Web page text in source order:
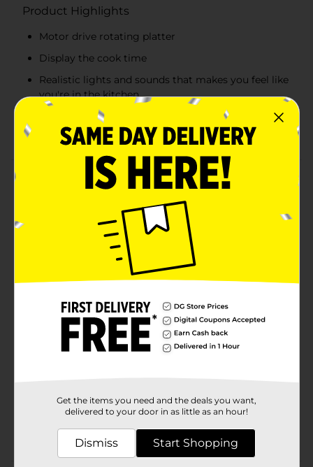
Product Highlights
Motor drive rotating platter
Display the cook time
Realistic lights and sounds that makes you feel like
you're in the kitchen
Product ships in assorted styles based on
warehouse availability
Product Details
Let your child cook up a delicious meal with this play
Microwaveable Oven. with lights, sounds and pretend
food included, they are sure to work up an appetite
playing all day long.
CHOKING HAZARD – Small parts. Not for
children under 3 yrs.
Available
No Brand
Product Form
28702601
Get the items you need and the deals you want,
delivered to your door in as little as an hour!
Dismiss Start Shopping